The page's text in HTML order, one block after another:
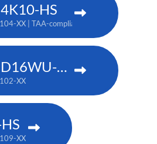
HS
XX | TAA-compliant: 171-012104-XX
Christie D16WU-HS
XX
XX